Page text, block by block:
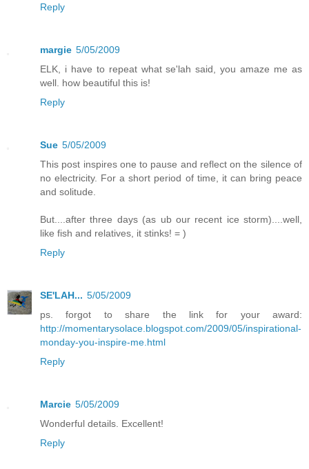
Reply
margie 5/05/2009
ELK, i have to repeat what se'lah said, you amaze me as
well. how beautiful this is!
Reply
Sue 5/05/2009
This post inspires one to pause and reflect on the silence of
no electricity. For a short period of time, it can bring peace
and solitude.
But....after three days (as ub our recent ice storm)....well,
like fish and relatives, it stinks! = )
Reply
SE'LAH... 5/05/2009
ps. forgot to share the link for your award:
http://momentarysolace.blogspot.com/2009/05/inspirational-
monday-you-inspire-me.html
Reply
Marcie 5/05/2009
Wonderful details. Excellent!
Reply